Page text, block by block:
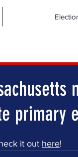
primary
it out here!